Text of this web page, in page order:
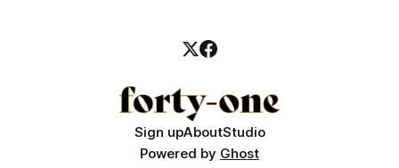
Sign upAboutStudio
Powered by Ghost